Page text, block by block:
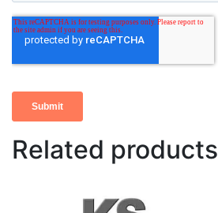
Related products